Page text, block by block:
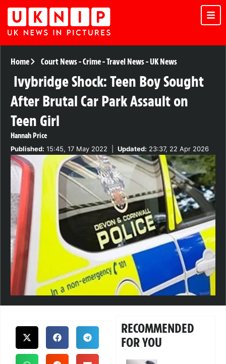
Home Court News-Crime-Travel News-UK News
Ivybridge Shock: Teen Boy Sought
After Brutal Car Park Assault on
Teen Girl
Hannah Price
Published: 15:45, 17 May 2022 Updated: 23:37, 22 Apr 2026
RECOMMENDED
FOR YOU